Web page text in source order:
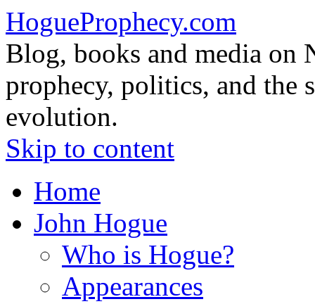
HogueProphecy.com
Blog, books and media on
prophecy, politics, and the
evolution.
Skip to content
Home
John Hogue
Who is Hogue?
Appearances